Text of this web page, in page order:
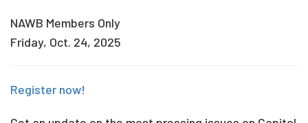
NAWB Members Only
Friday, Oct. 24, 2025
Register now!